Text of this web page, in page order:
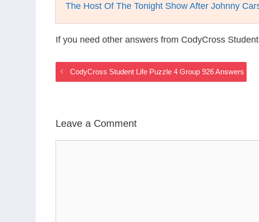
The Host Of The Tonight Show After Johnny
If you need other answers from CodyCross
CodyCross Student Life Puzzle 4 Group 926 Answers
Leave a Comment